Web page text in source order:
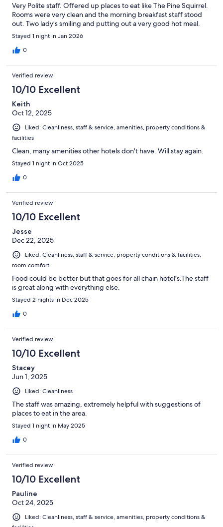
Very Polite staff. Offered up places to eat like The Pine Squirrel.
Rooms were very clean and the morning breakfast staff stood
out. Two lady’s smiling and putting out a very good hot meal.
Stayed 1 night in Jan 2026
0
Verified review
10/10 Excellent
Keith
Oct 12, 2025
Liked: Cleanliness, staff & service, amenities, property conditions &
facilities
Clean, many amenities other hotels don't have. Will stay again.
Stayed 1 night in Oct 2025
0
Verified review
10/10 Excellent
Jesse
Dec 22, 2025
Liked: Cleanliness, staff & service, property conditions & facilities,
room comfort
Food could be better but that goes for all chain hotel's.The staff
is great along with everything else.
Stayed 2 nights in Dec 2025
0
Verified review
10/10 Excellent
Stacey
Jun 1, 2025
Liked: Cleanliness
The staff was amazing, extremely helpful with suggestions of
places to eat in the area.
Stayed 1 night in May 2025
0
Verified review
10/10 Excellent
Pauline
Oct 24, 2025
Liked: Cleanliness, staff & service, amenities, property conditions &